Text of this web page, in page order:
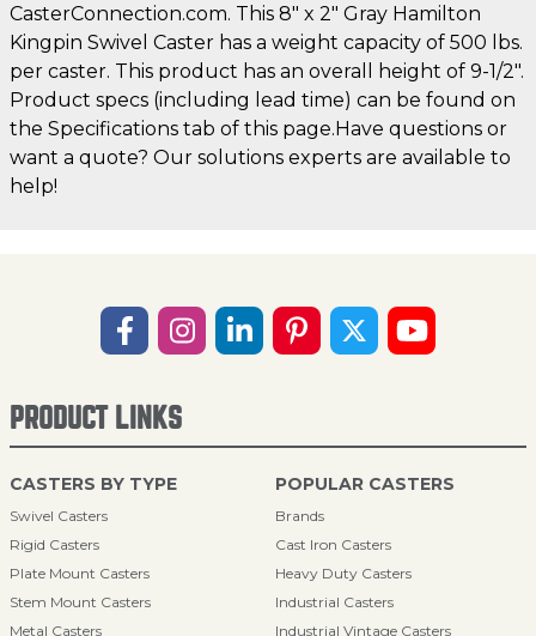
CasterConnection.com. This 8" x 2" Gray Hamilton
Kingpin Swivel Caster has a weight capacity of 500 lbs.
per caster. This product has an overall height of 9-1/2".
Product specs (including lead time) can be found on
the Specifications tab of this page.Have questions or
want a quote? Our solutions experts are available to
help!
PRODUCT LINKS
CASTERS BY TYPE
Swivel Casters
Rigid Casters
Plate Mount Casters
Stem Mount Casters
Metal Casters
POPULAR CASTERS
Brands
Cast Iron Casters
Heavy Duty Casters
Industrial Casters
Industrial Vintage Casters